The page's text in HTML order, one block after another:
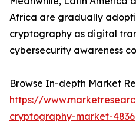
Africa are gradually
cryptography as digital
cybersecurity awareness
Browse In-depth Market
https://
cryptography-market-4836